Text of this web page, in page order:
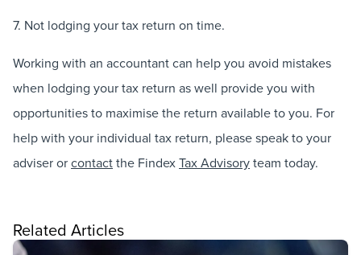
7. Not lodging your tax return on time.
Working with an accountant can help you avoid mistakes
when lodging your tax return as well provide you with
opportunities to maximise the return available to you. For
help with your individual tax return, please speak to your
adviser orcontactthe FindexTax Advisoryteam today.
Related Articles